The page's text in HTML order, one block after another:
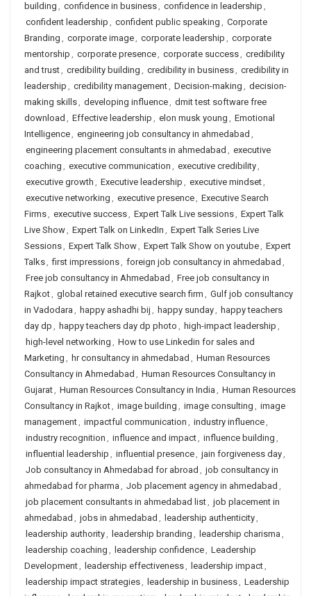
building , confidence in business, confidence in leadership ,
confident leadership , confident public speaking , Corporate
Branding , corporate image, corporate leadership , corporate
mentorship , corporate presence, corporate success, credibility
and trust, credibility building , credibility in business, credibility in
leadership , credibility management, Decision-making , decision-
making skills, developing influence, dmit test software free
download , Effective leadership , elon musk young , Emotional
Intelligence, engineering job consultancy in ahmedabad ,
engineering placement consultants in ahmedabad , executive
coaching , executive communication , executive credibility,
executive growth , Executive leadership , executive mindset,
executive networking , executive presence, Executive Search
Firms, executive success, Expert Talk Live sessions, Expert Talk
Live Show, Expert Talk on LinkedIn , Expert Talk Series Live
Sessions, Expert Talk Show, Expert Talk Show on youtube, Expert
Talks, first impressions, foreign job consultancy in ahmedabad ,
Free job consultancy in Ahmedabad , Free job consultancy in
Rajkot, global retained executive search firm , Gulf job consultancy
in Vadodara , happy ashadhi bij , happy sunday, happy teachers
day dp , happy teachers day dp photo , high-impact leadership ,
high-level networking , How to use Linkedin for sales and
Marketing , hr consultancy in ahmedabad , Human Resources
Consultancy in Ahmedabad , Human Resources Consultancy in
Gujarat, Human Resources Consultancy in India , Human Resources
Consultancy in Rajkot, image building , image consulting , image
management, impactful communication , industry influence,
industry recognition , influence and impact, influence building ,
influential leadership , influential presence, jain forgiveness day,
Job consultancy in Ahmedabad for abroad , job consultancy in
ahmedabad for pharma , Job placement agency in ahmedabad ,
job placement consultants in ahmedabad list, job placement in
ahmedabad , jobs in ahmedabad , leadership authenticity,
leadership authority, leadership branding , leadership charisma ,
leadership coaching , leadership confidence, Leadership
Development, leadership effectiveness, leadership impact,
leadership impact strategies, leadership in business, Leadership